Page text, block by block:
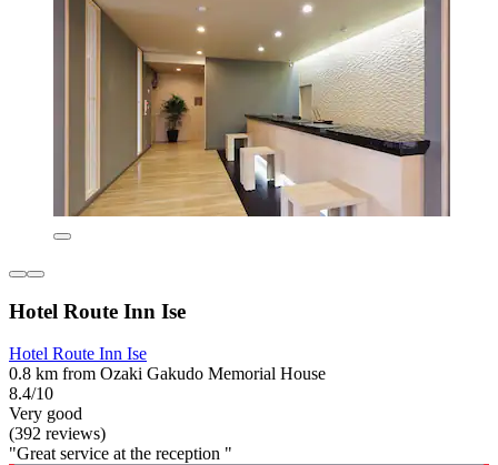
Hotel Route Inn Ise
Hotel Route Inn Ise
0.8 km from Ozaki Gakudo Memorial House
8.4/10
Very good
(392 reviews)
"Great service at the reception "